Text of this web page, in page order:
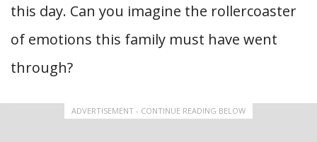
this day. Can you imagine the rollercoaster
of emotions this family must have went
through?
ADVERTISEMENT - CONTINUE READING BELOW